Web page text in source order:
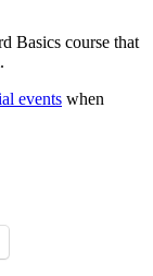
Basics course that
events when